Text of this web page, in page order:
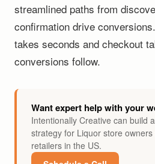
streamlined paths from
confirmation drive
takes seconds and checkout
conversions follow.
Want expert help with your
Intentionally Creative can build
strategy for Liquor store
retailers in the US.